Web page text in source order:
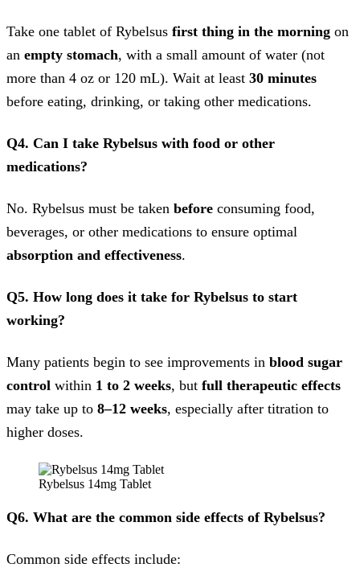
Take one tablet of Rybelsus first thing in the morning on
an empty stomach, with a small amount of water (not
more than 4 oz or 120 mL). Wait at least 30 minutes
before eating, drinking, or taking other medications.
Q4. Can I take Rybelsus with food or other
medications?
No. Rybelsus must be taken before consuming food,
beverages, or other medications to ensure optimal
absorption and effectiveness.
Q5. How long does it take for Rybelsus to start
working?
Many patients begin to see improvements in blood sugar
control within 1 to 2 weeks, but full therapeutic effects
may take up to 8–12 weeks, especially after titration to
higher doses.
Rybelsus 14mg Tablet
Q6. What are the common side effects of Rybelsus?
Common side effects include: